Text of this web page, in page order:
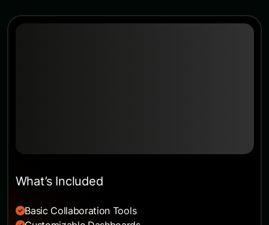
What’s Included
Basic Collaboration Tools